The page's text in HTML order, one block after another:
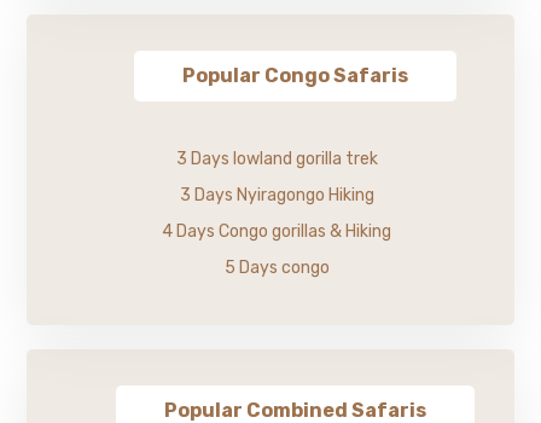
Popular Congo Safaris
3 Days lowland gorilla trek
3 Days Nyiragongo Hiking
4 Days Congo gorillas & Hiking
5 Days congo
Popular Combined Safaris